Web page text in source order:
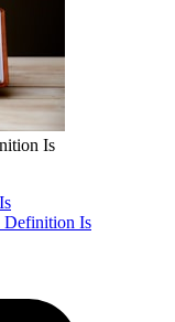
Is
Definition Is